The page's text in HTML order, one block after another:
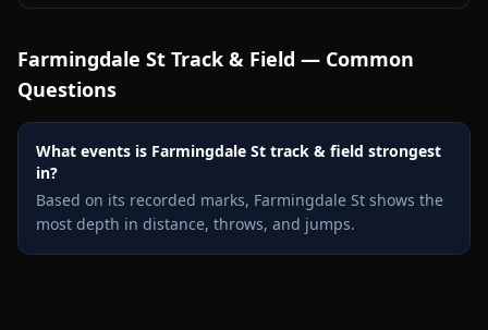
Farmingdale St Track & Field — Common
Questions
What events is Farmingdale St track & field strongest
in?
Based on its recorded marks, Farmingdale St shows the
most depth in distance, throws, and jumps.